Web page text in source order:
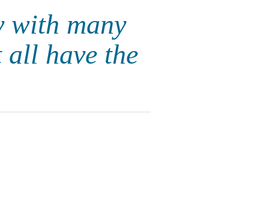
with many
all have the